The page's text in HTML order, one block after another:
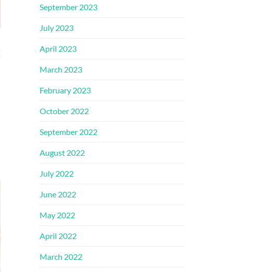
September 2023
July 2023
April 2023
March 2023
February 2023
October 2022
September 2022
August 2022
July 2022
June 2022
May 2022
April 2022
March 2022